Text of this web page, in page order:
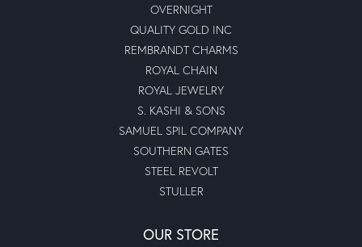
OVERNIGHT
QUALITY GOLD INC
REMBRANDT CHARMS
ROYAL CHAIN
ROYAL JEWELRY
S. KASHI & SONS
SAMUEL SPIL COMPANY
SOUTHERN GATES
STEEL REVOLT
STULLER
OUR STORE